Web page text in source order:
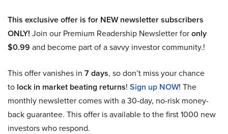
This exclusive offer is for NEW newsletter subscribers
ONLY! Join our Premium Readership Newsletter foronly
$0.99 and become part of a savvy investor community.!
This offer vanishes in 7 days, so don’t miss your chance
to lock in market beating returns! Sign up NOW! The
monthly newsletter comes with a 30-day, no-risk money-
back guarantee. This offer is available to the first 1000 new
investors who respond.